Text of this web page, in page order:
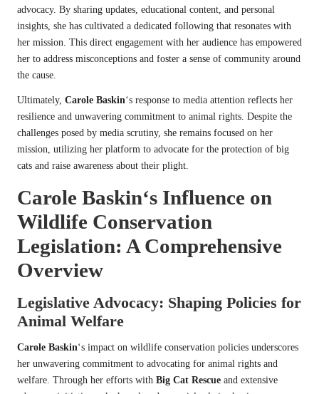
advocacy. By sharing updates, educational content, and personal
insights, she has cultivated a dedicated following that resonates with
her mission. This direct engagement with her audience has empowered
her to address misconceptions and foster a sense of community around
the cause.
Ultimately, Carole Baskin‘s response to media attention reflects her
resilience and unwavering commitment to animal rights. Despite the
challenges posed by media scrutiny, she remains focused on her
mission, utilizing her platform to advocate for the protection of big
cats and raise awareness about their plight.
Carole Baskin‘s Influence on
Wildlife Conservation
Legislation: A Comprehensive
Overview
Legislative Advocacy: Shaping Policies for
Animal Welfare
Carole Baskin‘s impact on wildlife conservation policies underscores
her unwavering commitment to advocating for animal rights and
welfare. Through her efforts with Big Cat Rescue and extensive